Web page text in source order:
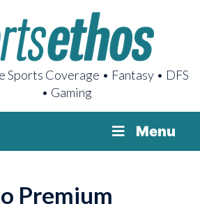
Sports Coverage • Fantasy • DFS
• Gaming
Menu
Premium